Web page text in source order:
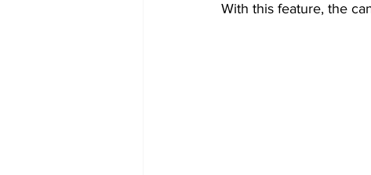
With this feature, the